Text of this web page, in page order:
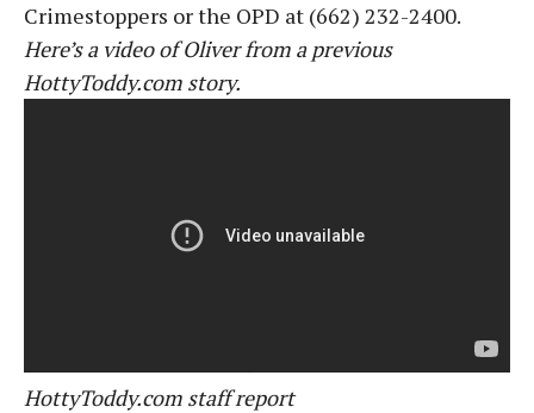
Crimestoppers or the OPD at (662) 232-2400.
Here’s a video of Oliver from a previous
HottyToddy.com story.
HottyToddy.com staff report